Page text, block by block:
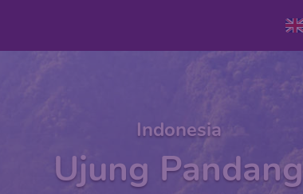
Indonesia
Ujung Pandang